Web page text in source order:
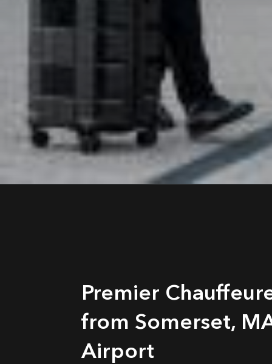
Premier
from Somerset,
Airport